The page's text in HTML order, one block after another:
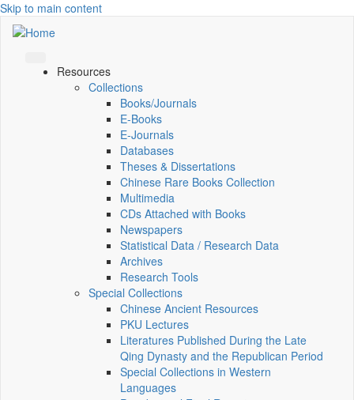
Skip to main content
Resources
Collections
Books/Journals
E-Books
E‑Journals
Databases
Theses & Dissertations
Chinese Rare Books Collection
Multimedia
CDs Attached with Books
Newspapers
Statistical Data / Research Data
Archives
Research Tools
Special Collections
Chinese Ancient Resources
PKU Lectures
Literatures Published During the Late
Qing Dynasty and the Republican Period
Special Collections in Western
Languages